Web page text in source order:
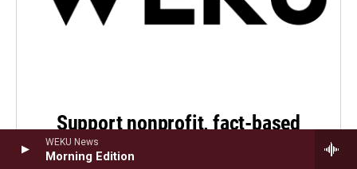
WEKU News
Morning Edition
Support nonprofit, fact-based
public service journalism